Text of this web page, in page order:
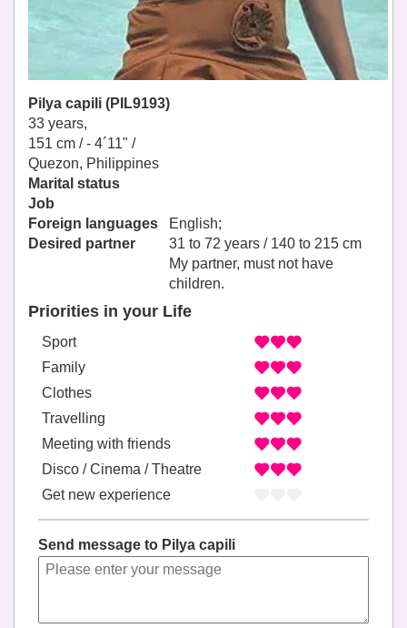
Pilya capili (PIL9193)
33 years,
151 cm / - 4´11" /
Quezon, Philippines
Marital status
Job
Foreign languages
English;
Desired partner
31 to 72 years / 140 to 215 cm
My partner, must not have
children.
Priorities in your Life
Sport
Family
Clothes
Travelling
Meeting with friends
Disco / Cinema / Theatre
Get new experience
Send message to Pilya capili